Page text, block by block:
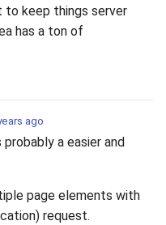
to keep things server
has a ton of
ago
probably a easier and
page elements with
request.